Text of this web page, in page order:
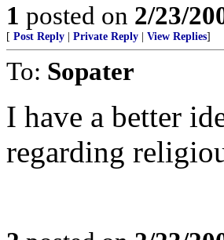
1 posted on 2/23/
[ Post Reply Private Reply View Replies]
To: Sopater
I have a better
regarding